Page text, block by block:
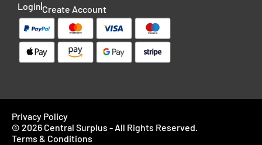
Login Create Account
Privacy Policy
© 2026 Central Surplus - All Rights Reserved.
Terms & Conditions